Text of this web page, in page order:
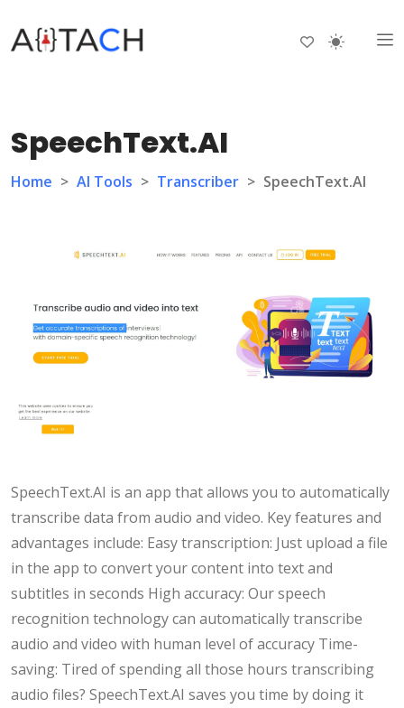
SpeechText.AI
Home > AI Tools > Transcriber > SpeechText.AI
SpeechText.AI is an app that allows you to automatically
transcribe data from audio and video. Key features and
advantages include: Easy transcription: Just upload a file
in the app to convert your content into text and
subtitles in seconds High accuracy: Our speech
recognition technology can automatically transcribe
audio and video with human level of accuracy Time-
saving: Tired of spending all those hours transcribing
audio files? SpeechText.AI saves you time by doing it